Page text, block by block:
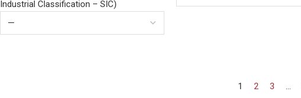
Industrial Classification – SIC)
1 2 3 …